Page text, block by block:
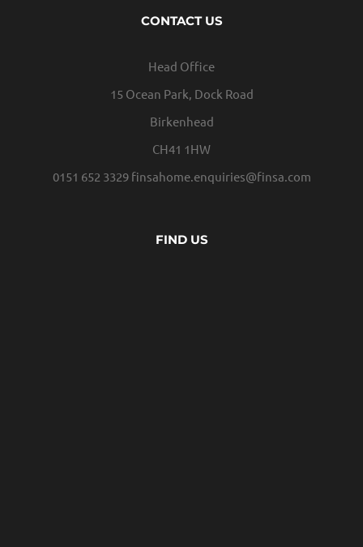
CONTACT US
Head Office
15 Ocean Park, Dock Road
Birkenhead
CH41 1HW
0151 652 3329 finsahome.enquiries@finsa.com
FIND US